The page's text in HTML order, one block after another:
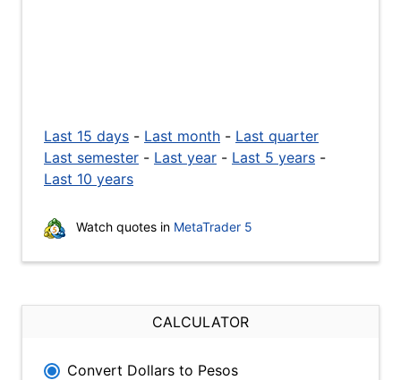
Last 15 days - Last month - Last quarter
Last semester - Last year - Last 5 years -
Last 10 years
Watch quotes in MetaTrader 5
CALCULATOR
Convert Dollars to Pesos